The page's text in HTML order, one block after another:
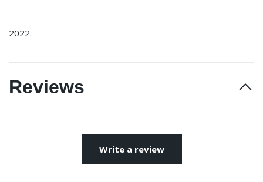
2022.
Reviews
Write a review